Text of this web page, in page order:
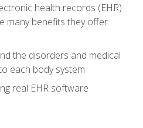
health records (EHR)
many benefits they offer
the disorders and medical
each body system
real EHR software